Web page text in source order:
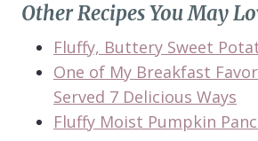
Other Recipes You May
Fluffy, Buttery Sweet
One of My Breakfast
Served 7 Delicious Ways
Fluffy Moist Pumpkin